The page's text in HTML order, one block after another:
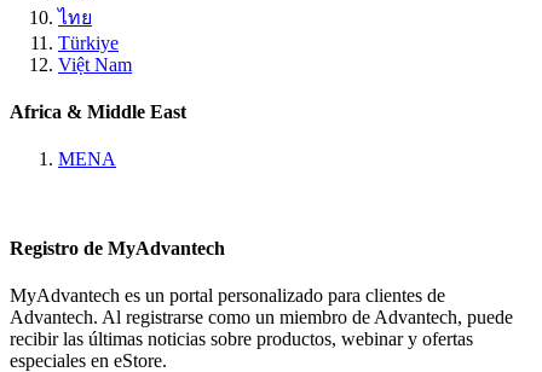
ไทย
Türkiye
Việt Nam
Africa & Middle East
MENA
Registro de MyAdvantech
MyAdvantech es un portal personalizado para clientes de
Advantech. Al registrarse como un miembro de Advantech, puede
recibir las últimas noticias sobre productos, webinar y ofertas
especiales en eStore.